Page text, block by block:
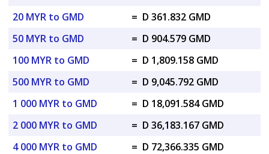
20 MYR to GMD
= D 361.832 GMD
50 MYR to GMD
= D 904.579 GMD
100 MYR to GMD
= D 1,809.158 GMD
500 MYR to GMD
= D 9,045.792 GMD
1 000 MYR to GMD
= D 18,091.584 GMD
2 000 MYR to GMD
= D 36,183.167 GMD
4 000 MYR to GMD
= D 72,366.335 GMD